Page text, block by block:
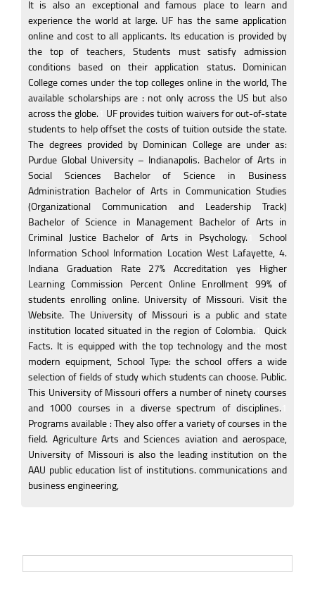
It is also an exceptional and famous place to learn and
experience the world at large. UF has the same application
online and cost to all applicants. Its education is provided by
the top of teachers, Students must satisfy admission
conditions based on their application status. Dominican
College comes under the top colleges online in the world, The
available scholarships are : not only across the US but also
across the globe. UF provides tuition waivers for out-of-state
students to help offset the costs of tuition outside the state.
The degrees provided by Dominican College are under as:
Purdue Global University – Indianapolis. Bachelor of Arts in
Social Sciences Bachelor of Science in Business
Administration Bachelor of Arts in Communication Studies
(Organizational Communication and Leadership Track)
Bachelor of Science in Management Bachelor of Arts in
Criminal Justice Bachelor of Arts in Psychology.
School
Information School Information Location West Lafayette, 4.
Indiana Graduation Rate 27% Accreditation yes Higher
Learning Commission Percent Online Enrollment 99% of
students enrolling online. University of Missouri. Visit the
Website. The University of Missouri is a public and state
institution located situated in the region of Colombia. Quick
Facts. It is equipped with the top technology and the most
modern equipment, School Type: the school offers a wide
selection of fields of study which students can choose. Public.
This University of Missouri offers a number of ninety courses
and 1000 courses in a diverse spectrum of disciplines.
Programs available : They also offer a variety of courses in the
field. Agriculture Arts and Sciences aviation and aerospace,
University of Missouri is also the leading institution on the
AAU public education list of institutions. communications and
business engineering,